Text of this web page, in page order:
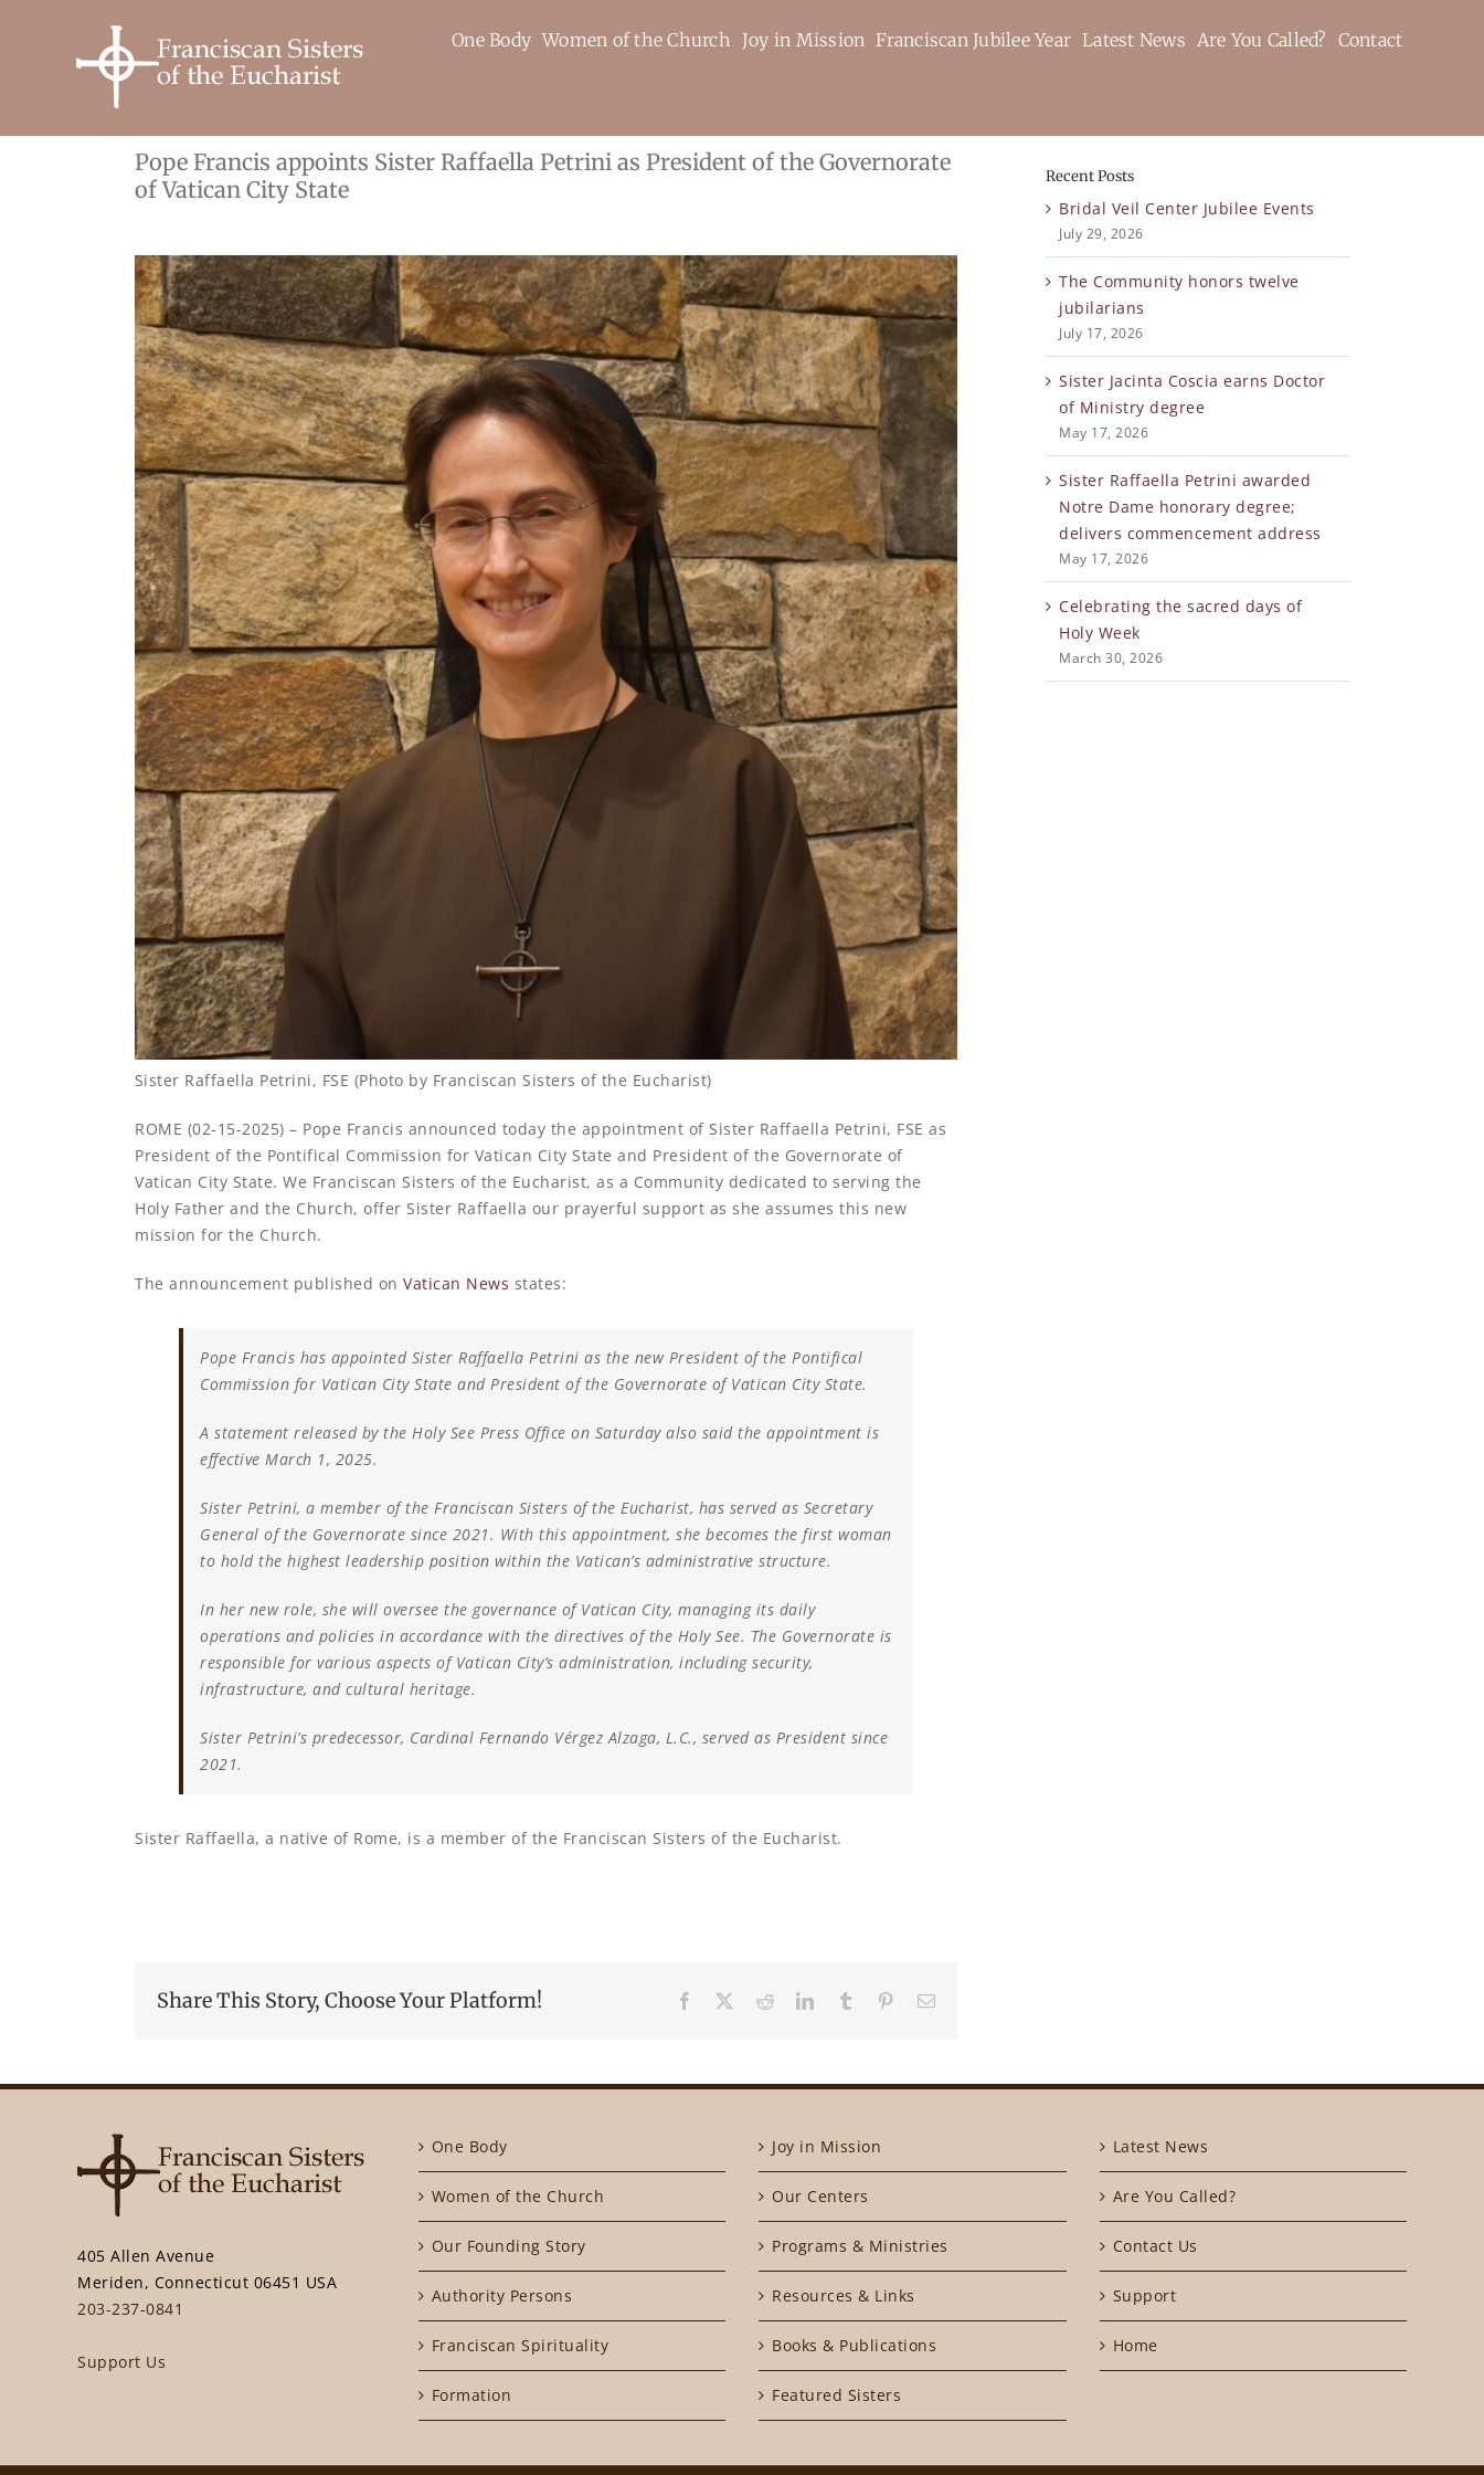
One Body Women of the Church Joy in Mission Franciscan Jubilee Year Latest News Are You Called? Contact
Pope Francis appoints Sister Raffaella Petrini as President of the Governorate
of Vatican City State
Sister Raffaella Petrini, FSE (Photo by Franciscan Sisters of the Eucharist)
ROME (02-15-2025) – Pope Francis announced today the appointment of Sister Raffaella Petrini, FSE as
President of the Pontifical Commission for Vatican City State and President of the Governorate of
Vatican City State. We Franciscan Sisters of the Eucharist, as a Community dedicated to serving the
Holy Father and the Church, offer Sister Raffaella our prayerful support as she assumes this new
mission for the Church.
The announcement published on Vatican News states:
Pope Francis has appointed Sister Raffaella Petrini as the new President of the Pontifical
Commission for Vatican City State and President of the Governorate of Vatican City State.
A statement released by the Holy See Press Office on Saturday also said the appointment is
effective March 1, 2025.
Sister Petrini, a member of the Franciscan Sisters of the Eucharist, has served as Secretary
General of the Governorate since 2021. With this appointment, she becomes the first woman
to hold the highest leadership position within the Vatican’s administrative structure.
In her new role, she will oversee the governance of Vatican City, managing its daily
operations and policies in accordance with the directives of the Holy See. The Governorate is
responsible for various aspects of Vatican City’s administration, including security,
infrastructure, and cultural heritage.
Sister Petrini’s predecessor, Cardinal Fernando Vérgez Alzaga, L.C., served as President since
2021.
Sister Raffaella, a native of Rome, is a member of the Franciscan Sisters of the Eucharist.
Share This Story, Choose Your Platform! Facebook RedditLinkedInTumblr PinterestEmail
Recent Posts
Bridal Veil Center Jubilee Events
July 29, 2026
The Community honors twelve
jubilarians
July 17, 2026
Sister Jacinta Coscia earns Doctor
of Ministry degree
May 17, 2026
Sister Raffaella Petrini awarded
Notre Dame honorary degree;
delivers commencement address
May 17, 2026
Celebrating the sacred days of
Holy Week
March 30, 2026
405 Allen Avenue
Meriden, Connecticut 06451 USA
203-237-0841
Support Us
One Body
Women of the Church
Our Founding Story
Authority Persons
Franciscan Spirituality
Formation
Joy in Mission
Our Centers
Programs & Ministries
Resources & Links
Books & Publications
Featured Sisters
Latest News
Are You Called?
Contact Us
Support
Home